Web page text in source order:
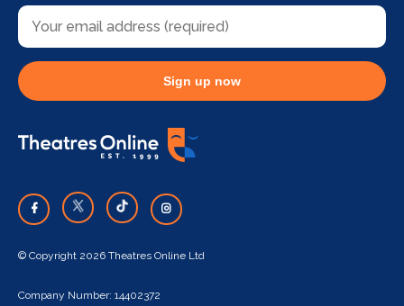
Sign up now
© Copyright 2026 Theatres Online Ltd
Company Number: 14402372